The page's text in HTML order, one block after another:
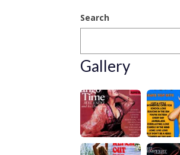
Search
Gallery